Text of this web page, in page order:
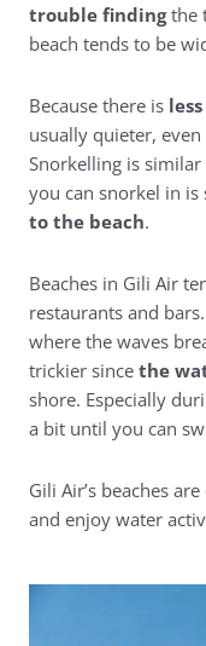
trouble findingthe
beach tends to be
Because there is
usually quieter,
Snorkelling is
you can snorkel in
to the beach.
Beaches in Gili Air
restaurants and
where the waves
trickier sincethe
shore. Especially
a bit until you can
Gili Air’s beaches
and enjoy water